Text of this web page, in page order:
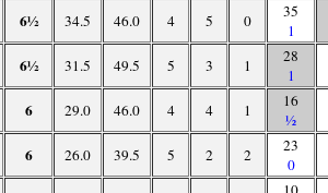
6½ 34.5 46.0 4 5 0
35
1
6½ 31.5 49.5 5 3 1
28
1
6 29.0 46.0 4 4 1
16
½
6 26.0 39.5 5 2 2
23
0